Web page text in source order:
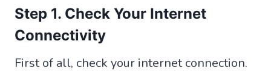
Step 1. Check Your Internet
Connectivity
First of all, check your internet connection.